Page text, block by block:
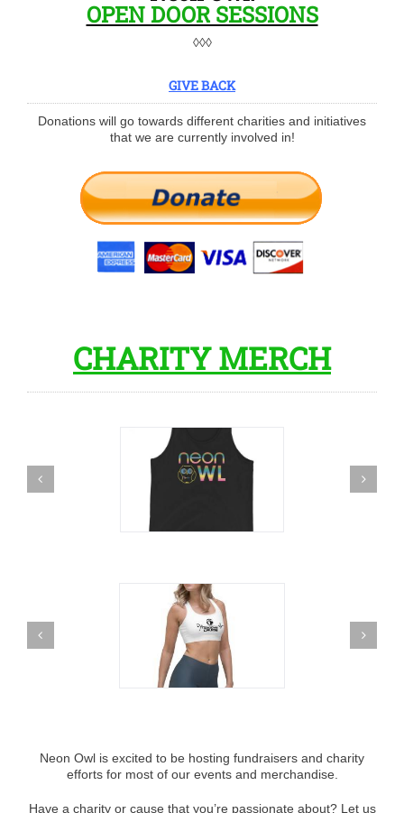
OPEN DOOR SESSIONS
◊◊◊
GIVE BACK
Donations will go towards different charities and initiatives
that we are currently involved in!
CHARITY MERCH
Neon Owl is excited to be hosting fundraisers and charity
efforts for most of our events and merchandise.
Have a charity or cause that you’re passionate about? Let us